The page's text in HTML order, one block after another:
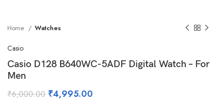
Home Watches
Casio
Casio D128 B640WC-5ADF Digital Watch – For
Men
₹6,000.00 ₹4,995.00